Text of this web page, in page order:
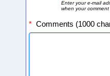
Enter your e-mail
when your
* Comments (1000